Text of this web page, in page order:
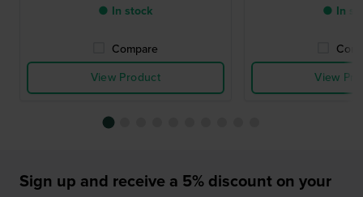
● In stock
Compare
View Product
● In
View
Sign up and receive a 5% discount on your